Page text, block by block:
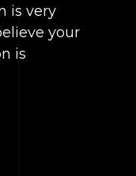
is very
your
is